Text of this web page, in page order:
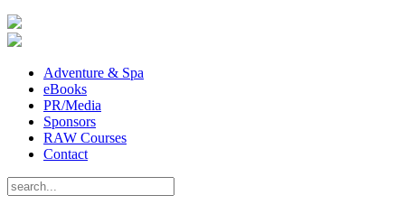
Adventure & Spa
eBooks
PR/Media
Sponsors
RAW Courses
Contact